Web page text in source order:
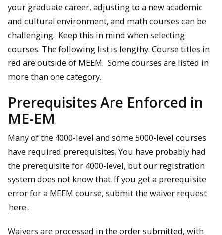
your graduate career, adjusting to a new academic
and cultural environment, and math courses can be
challenging. Keep this in mind when selecting
courses. The following list is lengthy. Course titles in
red are outside of MEEM. Some courses are listed in
more than one category.
Prerequisites Are Enforced in
ME-EM
Many of the 4000-level and some 5000-level courses
have required prerequisites. You have probably had
the prerequisite for 4000-level, but our registration
system does not know that. If you get a prerequisite
error for a MEEM course, submit the waiver request
here.
Waivers are processed in the order submitted, with